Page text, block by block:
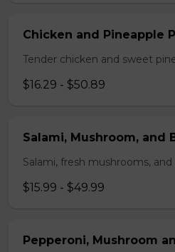
Chicken and Pineapple
Tender chicken and sweet
$16.29 - $50.89
Salami, Mushroom, and
Salami, fresh mushrooms,
$15.99 - $49.99
Pepperoni, Mushroom